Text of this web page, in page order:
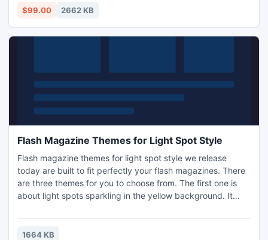
$99.00 2662 KB
Flash Magazine Themes for Light Spot Style
Flash magazine themes for light spot style we release
today are built to fit perfectly your flash magazines. There
are three themes for you to choose from. The first one is
about light spots sparkling in the yellow background. It
spots shining in the dark blue background. You can use it
for your flash flipping magazines if you like blue. There is
1664 KB